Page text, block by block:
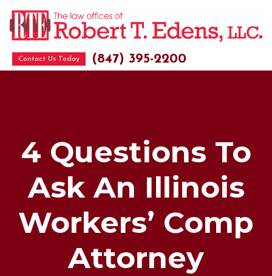
Contact Us Today (847) 395-2200
4 Questions To
Ask An Illinois
Workers’ Comp
Attorney